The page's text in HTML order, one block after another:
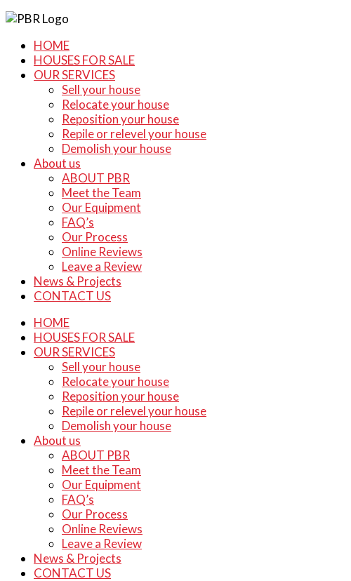
HOME
HOUSES FOR SALE
OUR SERVICES
Sell your house
Relocate your house
Reposition your house
Repile or relevel your house
Demolish your house
About us
ABOUT PBR
Meet the Team
Our Equipment
FAQ’s
Our Process
Online Reviews
Leave a Review
News & Projects
CONTACT US
HOME
HOUSES FOR SALE
OUR SERVICES
Sell your house
Relocate your house
Reposition your house
Repile or relevel your house
Demolish your house
About us
ABOUT PBR
Meet the Team
Our Equipment
FAQ’s
Our Process
Online Reviews
Leave a Review
News & Projects
CONTACT US